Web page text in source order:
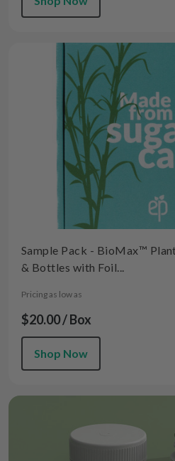
Sample Pack - BioMax™
& Bottles with Foil...
Pricing as low as
$20.00 / Box
Shop Now